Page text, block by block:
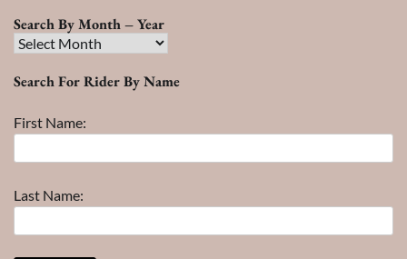
Search By Month – Year
Search
Month
Year
Search For Rider By Name
First Name:
Last Name: